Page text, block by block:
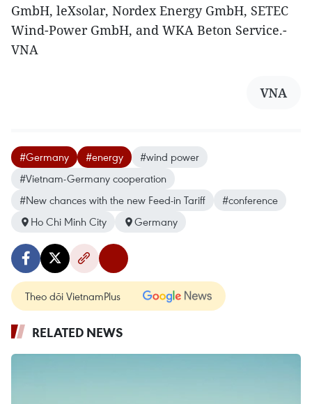
GmbH, leXsolar, Nordex Energy GmbH, SETEC
Wind-Power GmbH, and WKA Beton Service.-
VNA
VNA
#Germany #energy
#wind power
#Vietnam-Germany cooperation
#New chances with the new Feed-in Tariff
#conference
Ho Chi Minh City
Germany
Theo dõi VietnamPlus
RELATED NEWS